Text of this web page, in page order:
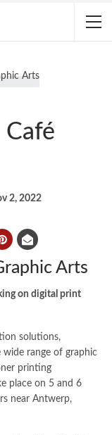
2, 2022
Arts
on digital print
solutions,
wide range of graphic
printing
place on 5 and 6
near Antwerp,